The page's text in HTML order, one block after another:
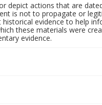
depict actions that are
is not to propagate or
evidence to help
these materials were
evidence.